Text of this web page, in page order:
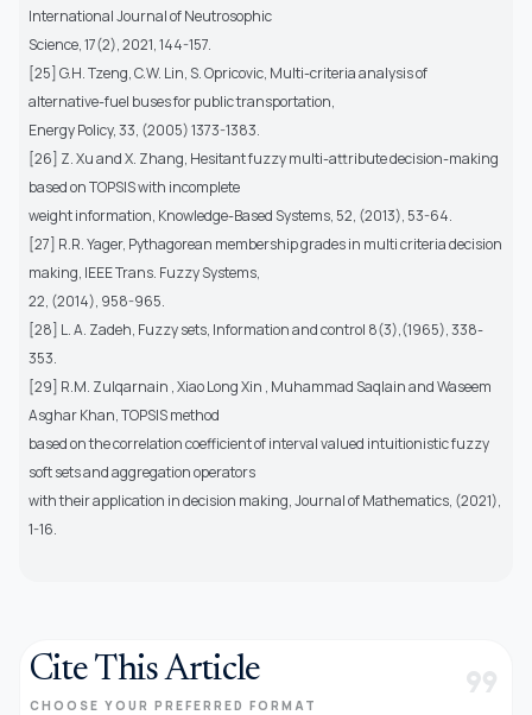
International Journal of Neutrosophic
Science, 17(2), 2021, 144-157.
[25] G.H. Tzeng, C.W. Lin, S. Opricovic, Multi-criteria analysis of
alternative-fuel buses for public transportation,
Energy Policy, 33, (2005) 1373-1383.
[26] Z. Xu and X. Zhang, Hesitant fuzzy multi-attribute decision-making
based on TOPSIS with incomplete
weight information, Knowledge-Based Systems, 52, (2013), 53-64.
[27] R.R. Yager, Pythagorean membership grades in multi criteria decision
making, IEEE Trans. Fuzzy Systems,
22, (2014), 958-965.
[28] L. A. Zadeh, Fuzzy sets, Information and control 8(3),(1965), 338-
353.
[29] R.M. Zulqarnain , Xiao Long Xin , Muhammad Saqlain and Waseem
Asghar Khan, TOPSIS method
based on the correlation coefficient of interval valued intuitionistic fuzzy
soft sets and aggregation operators
with their application in decision making, Journal of Mathematics, (2021),
1-16.
Cite This Article
CHOOSE YOUR PREFERRED FORMAT format_quote